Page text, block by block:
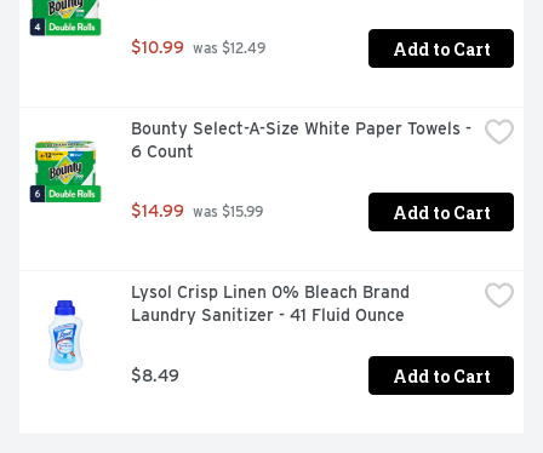
$10.99 was $12.49 Add to Cart
Bounty Select-A-Size White Paper Towels -
6 Count
$14.99 was $15.99 Add to Cart
Lysol Crisp Linen 0% Bleach Brand
Laundry Sanitizer - 41 Fluid Ounce
$8.49 Add to Cart